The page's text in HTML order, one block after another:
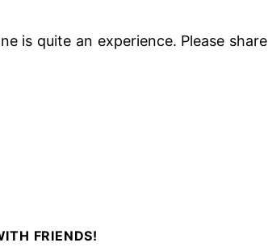
is quite an experience. Please share
FRIENDS!